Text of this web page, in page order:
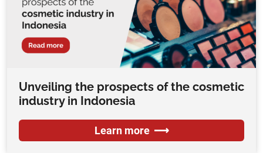
Unveiling the prospects of the cosmetic
industry in Indonesia
Learn more